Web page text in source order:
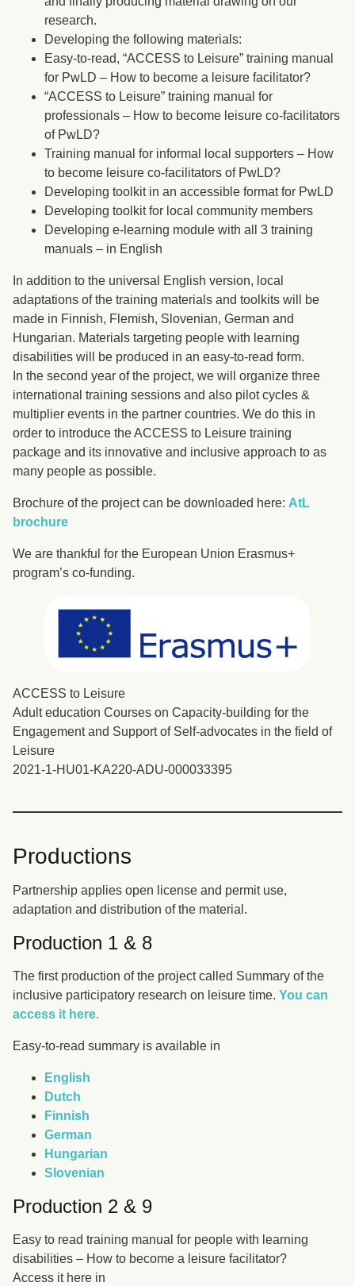
research.
Developing the following materials:
Easy-to-read, “ACCESS to Leisure” training manual
for PwLD – How to become a leisure facilitator?
“ACCESS to Leisure” training manual for
professionals – How to become leisure co-facilitators
of PwLD?
Training manual for informal local supporters – How
to become leisure co-facilitators of PwLD?
Developing toolkit in an accessible format for PwLD
Developing toolkit for local community members
Developing e-learning module with all 3 training
manuals – in English
In addition to the universal English version, local
adaptations of the training materials and toolkits will be
made in Finnish, Flemish, Slovenian, German and
Hungarian. Materials targeting people with learning
disabilities will be produced in an easy-to-read form.
In the second year of the project, we will organize three
international training sessions and also pilot cycles &
multiplier events in the partner countries. We do this in
order to introduce the ACCESS to Leisure training
package and its innovative and inclusive approach to as
many people as possible.
Brochure of the project can be downloaded here: AtL
brochure
We are thankful for the European Union Erasmus+
program’s co-funding.
ACCESS to Leisure
Adult education Courses on Capacity-building for the
Engagement and Support of Self-advocates in the field of
Leisure
2021-1-HU01-KA220-ADU-000033395
Productions
Partnership applies open license and permit use,
adaptation and distribution of the material.
Production 1 & 8
The first production of the project called Summary of the
inclusive participatory research on leisure time. You can
access it here.
Easy-to-read summary is available in
English
Dutch
Finnish
German
Hungarian
Slovenian
Production 2 & 9
Easy to read training manual for people with learning
disabilities – How to become a leisure facilitator?
Access it here in